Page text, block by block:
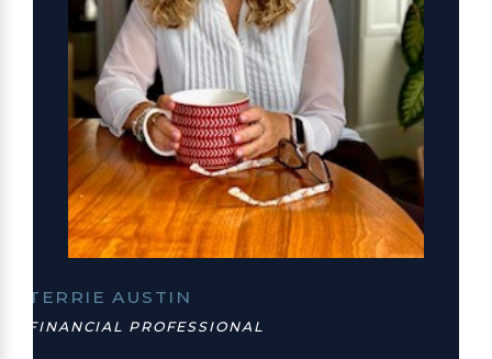
TERRIE AUSTIN
FINANCIAL PROFESSIONAL